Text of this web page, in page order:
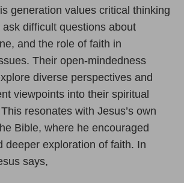
generation values critical thinking
difficult questions about
and the role of faith in
Their open-mindedness
diverse perspectives and
viewpoints into their spiritual
resonates with Jesus’s own
Bible, where he encouraged
deeper exploration of faith. In
says,